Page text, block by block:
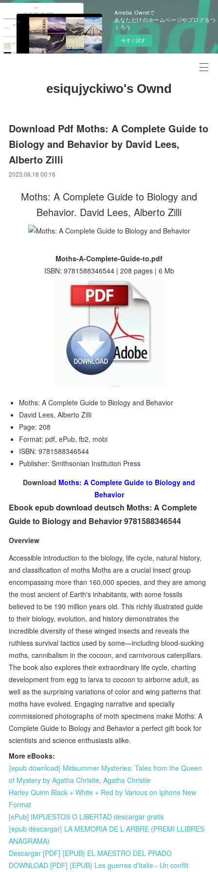
Ameba Owndで
あなただけのホームページやブログをつ
くろう
今すぐ試す
esiqujyckiwo's Ownd
Download Pdf Moths: A Complete Guide to
Biology and Behavior by David Lees,
Alberto Zilli
2023.06.18 00:16
Moths: A Complete Guide to Biology and
Behavior. David Lees, Alberto Zilli
Moths-A-Complete-Guide-to.pdf
ISBN: 9781588346544 | 208 pages | 6 Mb
Moths: A Complete Guide to Biology and Behavior
David Lees, Alberto Zilli
Page: 208
Format: pdf, ePub, fb2, mobi
ISBN: 9781588346544
Publisher: Smithsonian Institution Press
Download Moths: A Complete Guide to Biology and
Behavior
Ebook epub download deutsch Moths: A Complete
Guide to Biology and Behavior 9781588346544
Overview
Accessible introduction to the biology, life cycle, natural history,
and classification of moths Moths are a crucial insect group
encompassing more than 160,000 species, and they are among
the most ancient of Earth's inhabitants, with some fossils
believed to be 190 million years old. This richly illustrated guide
to their biology, evolution, and history demonstrates the
incredible diversity of these winged insects and reveals the
ruthless survival tactics used by some—including blood-sucking
moths, cannibalism in the cocoon, and carnivorous caterpillars.
The book also explores their extraordinary life cycle, charting
development from egg to larva to cocoon to airborne adult, as
well as the surprising variations of color and wing patterns that
moths have evolved. Engaging narrative and specially
commissioned photographs of moth specimens make Moths: A
Complete Guide to Biology and Behavior a perfect gift book for
scientists and science enthusiasts alike.
More eBooks:
{epub download} Midsummer Mysteries: Tales from the Queen
of Mystery by Agatha Christie, Agatha Christie
Harley Quinn Black + White + Red by Various on Iphone New
Format
[ePub] IMPUESTOS O LIBERTAD descargar gratis
{epub descargar} LA MEMORIA DE L ARBRE (PREMI LLIBRES
ANAGRAMA)
Descargar [PDF] {EPUB} EL MAESTRO DEL PRADO
DOWNLOAD [PDF] {EPUB} Les guerres d'Italie - Un conflit